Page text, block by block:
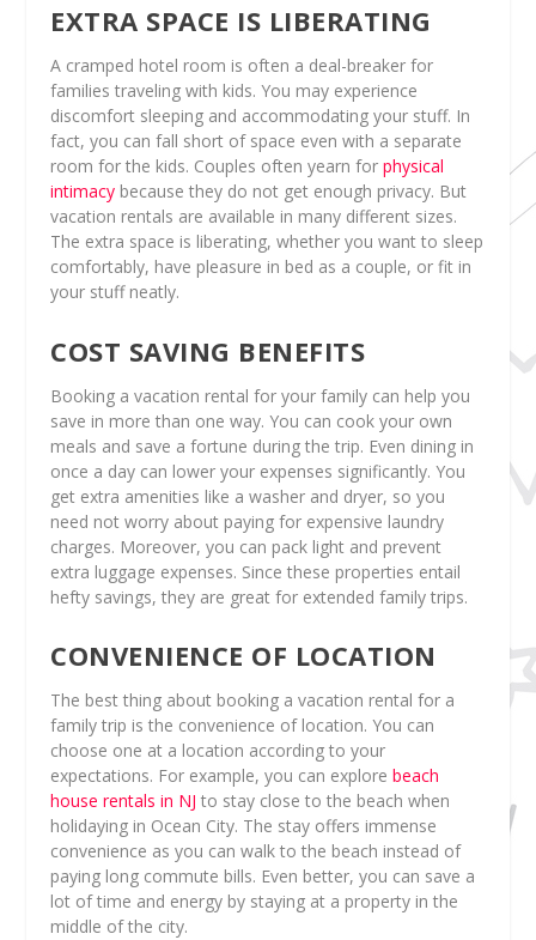
EXTRA SPACE IS LIBERATING
A cramped hotel room is often a deal-breaker for
families traveling with kids. You may experience
discomfort sleeping and accommodating your stuff. In
fact, you can fall short of space even with a separate
room for the kids. Couples often yearn forphysical
intimacy because they do not get enough privacy. But
vacation rentals are available in many different sizes.
The extra space is liberating, whether you want to sleep
comfortably, have pleasure in bed as a couple, or fit in
your stuff neatly.
COST SAVING BENEFITS
Booking a vacation rental for your family can help you
save in more than one way. You can cook your own
meals and save a fortune during the trip. Even dining in
once a day can lower your expenses significantly. You
get extra amenities like a washer and dryer, so you
need not worry about paying for expensive laundry
charges. Moreover, you can pack light and prevent
extra luggage expenses. Since these properties entail
hefty savings, they are great for extended family trips.
CONVENIENCE OF LOCATION
The best thing about booking a vacation rental for a
family trip is the convenience of location. You can
choose one at a location according to your
expectations. For example, you can explorebeach
house rentals in NJ to stay close to the beach when
holidaying in Ocean City. The stay offers immense
convenience as you can walk to the beach instead of
paying long commute bills. Even better, you can save a
lot of time and energy by staying at a property in the
middle of the city.